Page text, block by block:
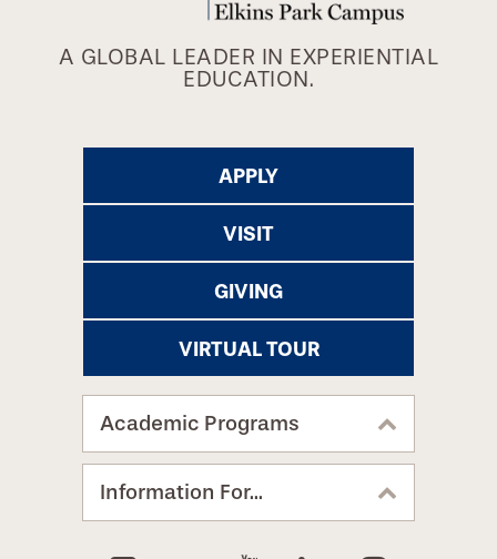
A GLOBAL LEADER IN EXPERIENTIAL
EDUCATION.
APPLY
VISIT
GIVING
VIRTUAL TOUR
Academic Programs
Information For...